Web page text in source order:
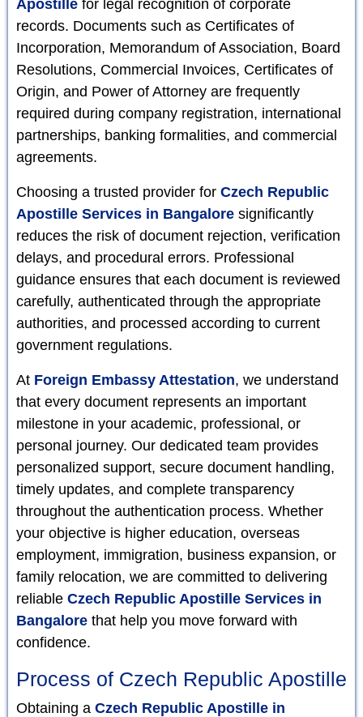
Apostille for legal recognition of corporate
records. Documents such as Certificates of
Incorporation, Memorandum of Association, Board
Resolutions, Commercial Invoices, Certificates of
Origin, and Power of Attorney are frequently
required during company registration, international
partnerships, banking formalities, and commercial
agreements.
Choosing a trusted provider for Czech Republic
Apostille Services in Bangalore significantly
reduces the risk of document rejection, verification
delays, and procedural errors. Professional
guidance ensures that each document is reviewed
carefully, authenticated through the appropriate
authorities, and processed according to current
government regulations.
At Foreign Embassy Attestation, we understand
that every document represents an important
milestone in your academic, professional, or
personal journey. Our dedicated team provides
personalized support, secure document handling,
timely updates, and complete transparency
throughout the authentication process. Whether
your objective is higher education, overseas
employment, immigration, business expansion, or
family relocation, we are committed to delivering
reliable Czech Republic Apostille Services in
Bangalore that help you move forward with
confidence.
Process of Czech Republic Apostille
Obtaining a Czech Republic Apostille in